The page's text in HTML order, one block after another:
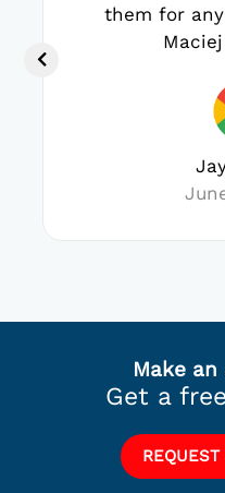
them for
Make
Get a